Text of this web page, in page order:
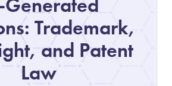
Trademark,
and Patent
Law